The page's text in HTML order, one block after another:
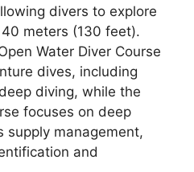
divers to explore
meters (130 feet).
Water Diver Course
dives, including
diving, while the
focuses on deep
supply management,
and